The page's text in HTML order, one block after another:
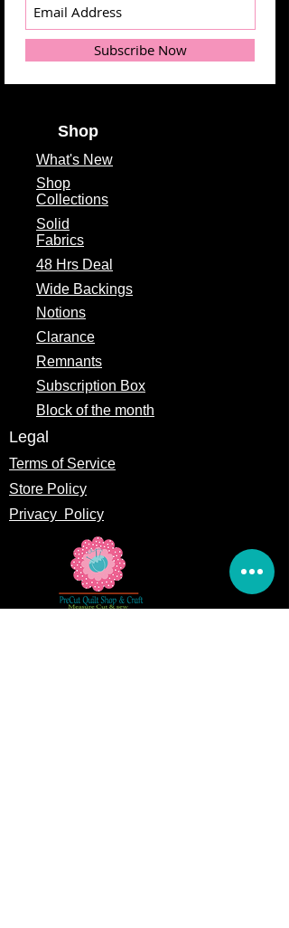
Subscribe Now
Shop
What's New
Shop
Collections
Solid
Fabrics
48 Hrs Deal
Wide Backings
Notions
Clarance
Remnants
Subscription Box
Block of the month
Legal
Terms of Service
Store Policy
Privacy Policy